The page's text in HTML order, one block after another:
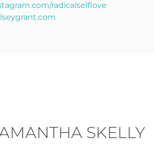
radicalselflove
SKELLY